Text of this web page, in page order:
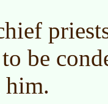
be
him.